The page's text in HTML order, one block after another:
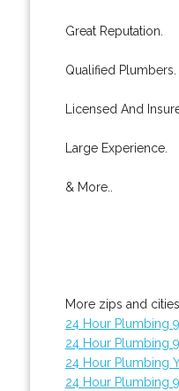
Great Reputation.
Qualified Plumbers.
Licensed And
Large Experience.
& More..
More zips and
24 Hour Plumbing
24 Hour Plumbing
24 Hour Plumbing
24 Hour Plumbing